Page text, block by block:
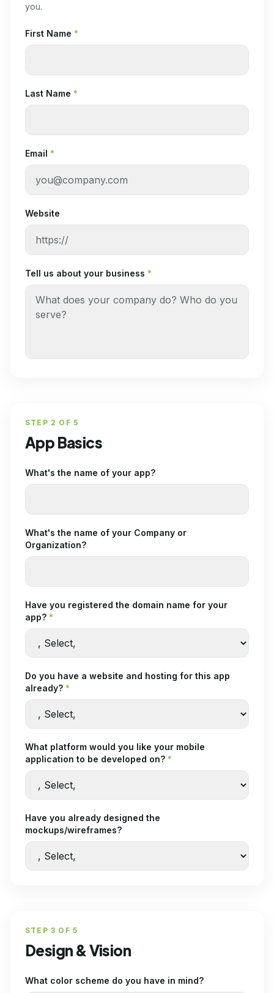
you.
First Name *
Last Name *
Email *
Website
Tell us about your business *
STEP 2 OF5
App Basics
What's the name of your app?
What's the name of your Company or
Organization?
Have you registered the domain name for your
app? *
Do you have a website and hosting for this app
already? *
What platform would you like your mobile
application to be developed on? *
Have you already designed the
mockups/wireframes?
STEP 3 OF5
Design & Vision
What color scheme do you have in mind?